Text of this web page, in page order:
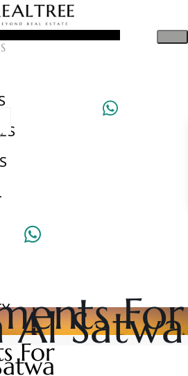
For
Al Satwa
For